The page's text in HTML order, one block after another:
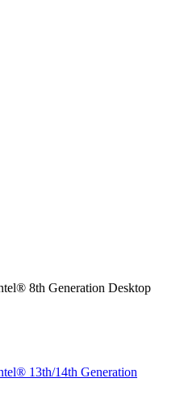
8th Generation Desktop
13th/14th Generation